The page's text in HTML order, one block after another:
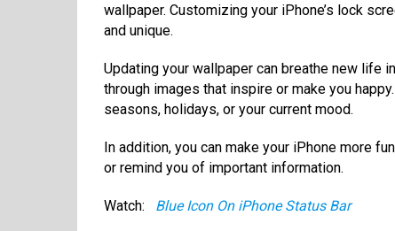
wallpaper. Customizing your iPhone’s lock
and unique.
Updating your wallpaper can breathe new life
through images that inspire or make you
seasons, holidays, or your current mood.
In addition, you can make your iPhone more
or remind you of important information.
Watch: Blue Icon On iPhone Status Bar